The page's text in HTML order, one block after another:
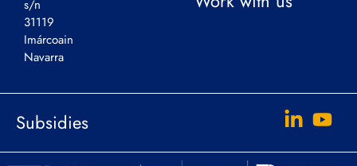
s/n
31119
Imárcoain
Navarra
Subsidies